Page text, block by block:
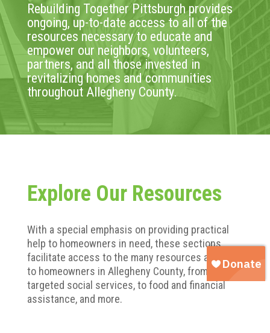
Rebuilding Together Pittsburgh provides
ongoing, up-to-date access to all of the
resources necessary to educate and
empower our neighbors, volunteers,
partners, and all those invested in
revitalizing homes and communities
throughout Allegheny County.
Explore Our Resources
With a special emphasis on providing practical
help to homeowners in need, these sections
facilitate access to the many resources available
to homeowners in Allegheny County, from
targeted social services, to food and financial
assistance, and more.